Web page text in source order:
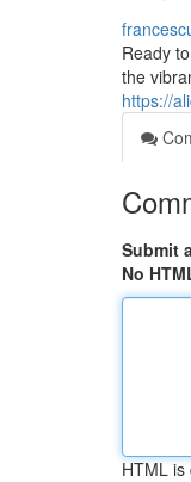
Ready
the
https://
Submit
No
HTML is